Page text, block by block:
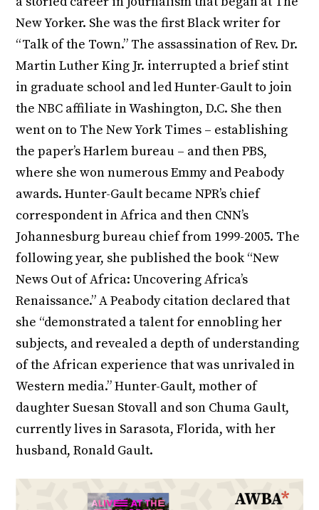
New Yorker. She was the first Black writer for
“Talk of the Town.” The assassination of Rev. Dr.
Martin Luther King Jr. interrupted a brief stint
in graduate school and led Hunter-Gault to join
the NBC affiliate in Washington, D.C. She then
went on to The New York Times – establishing
the paper’s Harlem bureau – and then PBS,
where she won numerous Emmy and Peabody
awards. Hunter-Gault became NPR’s chief
correspondent in Africa and then CNN’s
Johannesburg bureau chief from 1999-2005. The
following year, she published the book “New
News Out of Africa: Uncovering Africa’s
Renaissance.” A Peabody citation declared that
she “demonstrated a talent for ennobling her
subjects, and revealed a depth of understanding
of the African experience that was unrivaled in
Western media.” Hunter-Gault, mother of
daughter Suesan Stovall and son Chuma Gault,
currently lives in Sarasota, Florida, with her
husband, Ronald Gault.